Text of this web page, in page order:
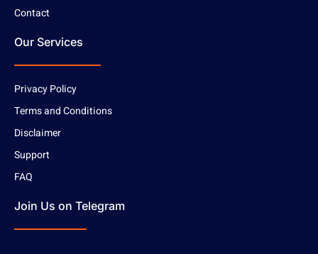
Contact
Our Services
Privacy Policy
Terms and Conditions
Disclaimer
Support
FAQ
Join Us on Telegram